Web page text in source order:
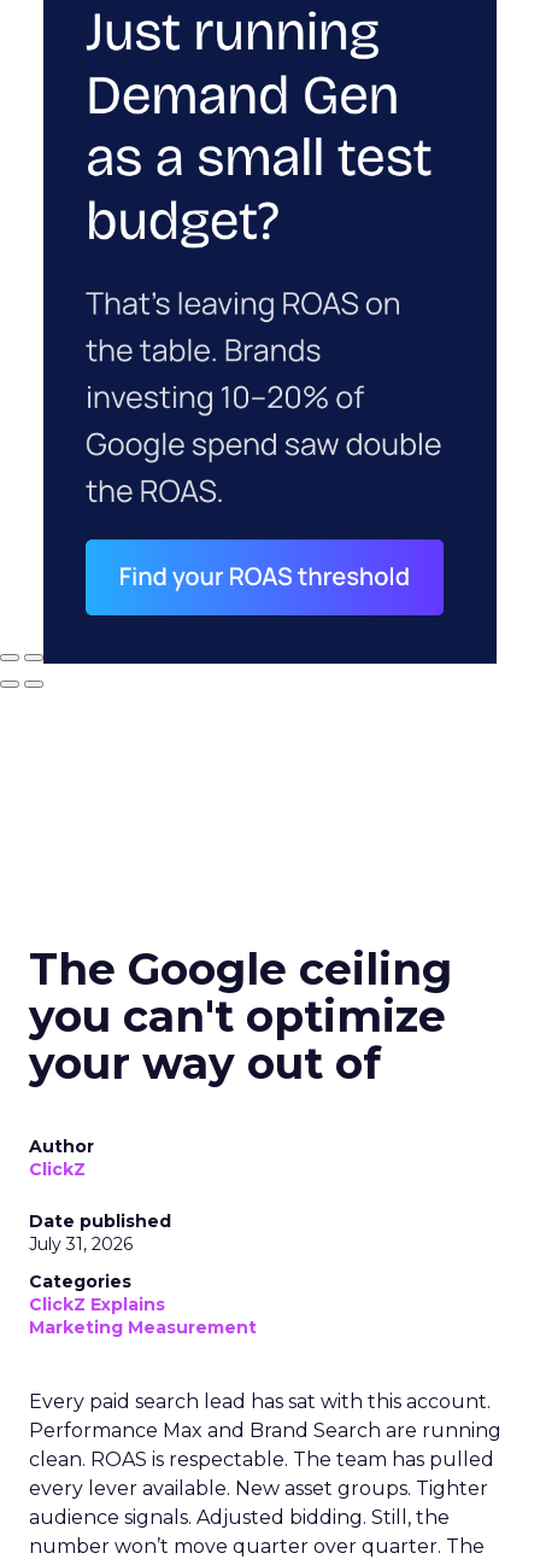
The Google ceiling
you can't optimize
your way out of
Author
ClickZ
Date published
July 31, 2026
Categories
ClickZ Explains
Marketing Measurement
Every paid search lead has sat with this account.
Performance Max and Brand Search are running
clean. ROAS is respectable. The team has pulled
every lever available. New asset groups. Tighter
audience signals. Adjusted bidding. Still, the
number won’t move quarter over quarter. The